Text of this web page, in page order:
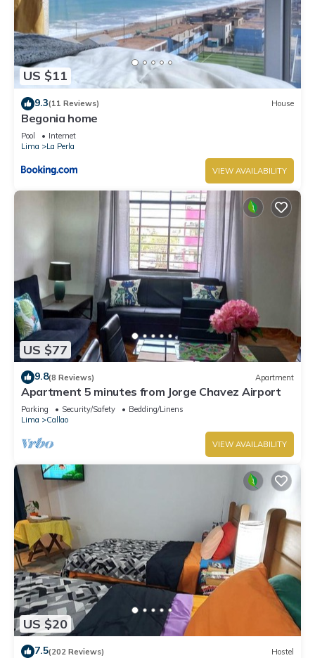
US $11
9.3(11 Reviews) House
Begonia home
Pool
Internet
Lima
La Perla
VIEW AVAILABILITY
US $77
9.8(8 Reviews) Apartment
Apartment 5 minutes from Jorge Chavez Airport
Parking Security/Safety
Bedding/Linens
Lima
Callao
VIEW AVAILABILITY
US $20
7.5(202 Reviews) Hostel